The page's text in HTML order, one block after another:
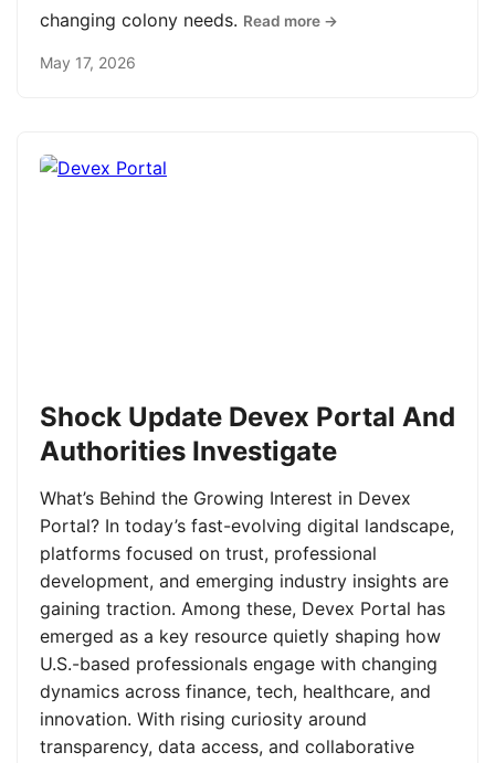
changing colony needs. Read more →
May 17, 2026
Shock Update Devex Portal And
Authorities Investigate
What’s Behind the Growing Interest in Devex
Portal? In today’s fast-evolving digital landscape,
platforms focused on trust, professional
development, and emerging industry insights are
gaining traction. Among these, Devex Portal has
emerged as a key resource quietly shaping how
U.S.-based professionals engage with changing
dynamics across finance, tech, healthcare, and
innovation. With rising curiosity around
transparency, data access, and collaborative